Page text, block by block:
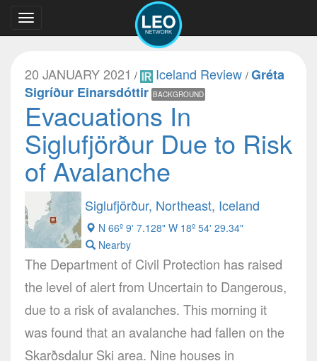
Toggle
navigation
20 JANUARY 2021 / Iceland Review / Gréta
Sigríður Einarsdóttir BACKGROUND
Evacuations In
Siglufjörður Due to Risk
of Avalanche
Siglufjörður, Northeast, Iceland
N 66º 9' 7.128" W 18º 54' 29.34"
Nearby
The Department of Civil Protection has raised
the level of alert from Uncertain to Dangerous,
due to a risk of avalanches. This morning it
was found that an avalanche had fallen on the
Skarðsdalur Ski area. Nine houses in